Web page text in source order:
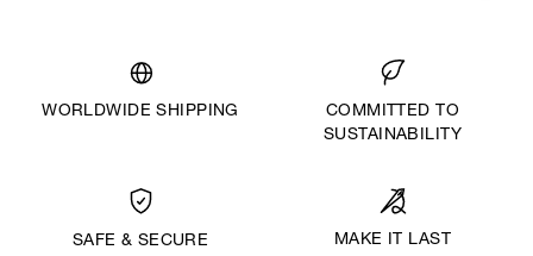
WORLDWIDE SHIPPING
COMMITTED TO
SUSTAINABILITY
SAFE & SECURE
MAKE IT LAST